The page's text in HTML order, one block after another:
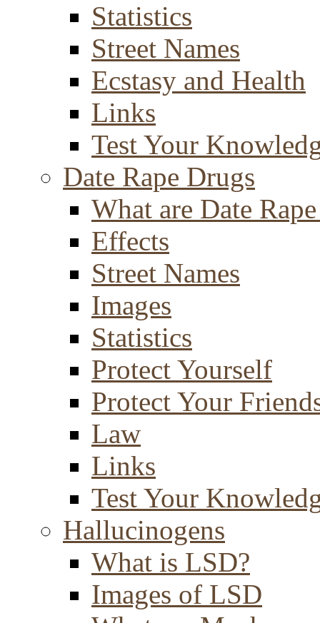
Statistics
Street Names
Ecstasy and Health
Links
Test Your
Date Rape Drugs
What are Date
Effects
Street Names
Images
Statistics
Protect Yourself
Protect Your
Law
Links
Test Your
Hallucinogens
What is LSD?
Images of LSD